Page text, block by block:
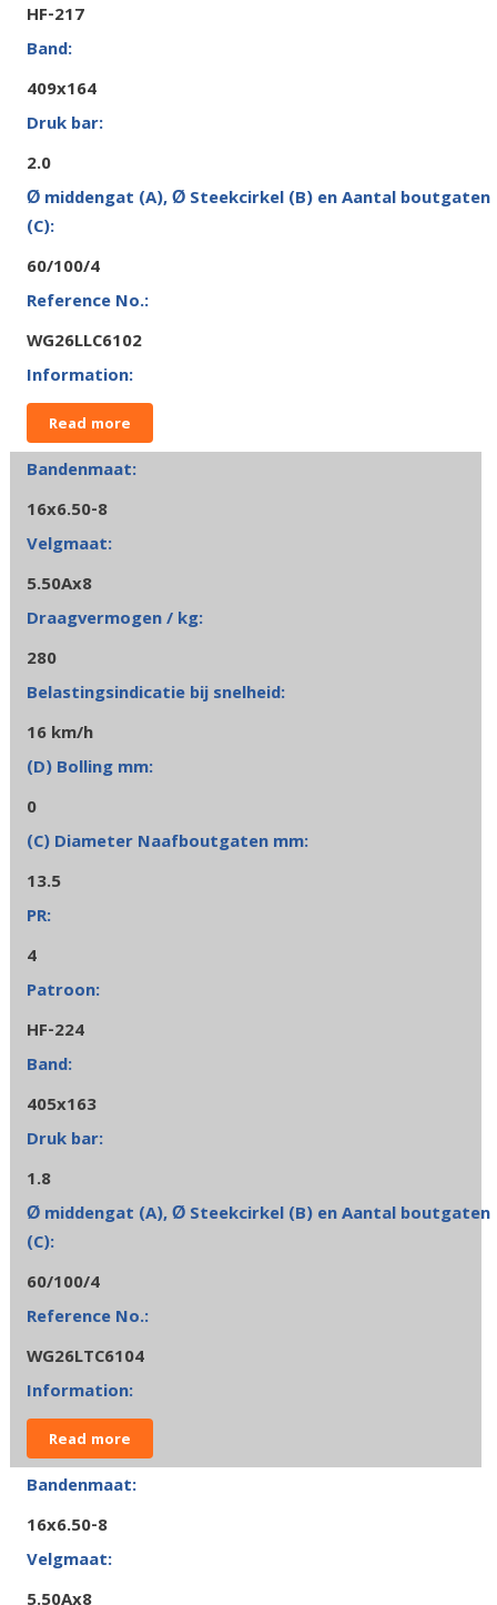
HF-217
409x164
2.0
60/100/4
WG26LLC6102
Read more
16x6.50-8
5.50Ax8
280
16 km/h
0
13.5
4
HF-224
405x163
1.8
60/100/4
WG26LTC6104
Read more
16x6.50-8